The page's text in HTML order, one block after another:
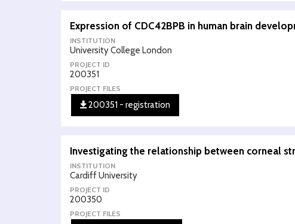
Expression of CDC42BPB in human brain
INSTITUTION
University College London
PROJECT ID
200351
PROJECT FILES
200351 - registration
Investigating the relationship between corneal
INSTITUTION
Cardiff University
PROJECT ID
200350
PROJECT FILES